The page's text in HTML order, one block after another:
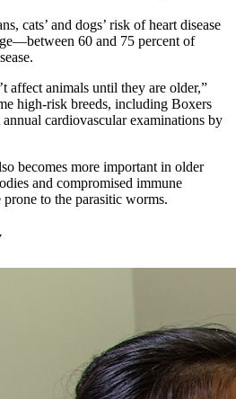
cats’ and dogs’ risk of heart disease
60 and 75 percent of
affect animals until they are older,”
high-risk breeds, including Boxers
cardiovascular examinations by
becomes more important in older
and compromised immune
prone to the parasitic worms.